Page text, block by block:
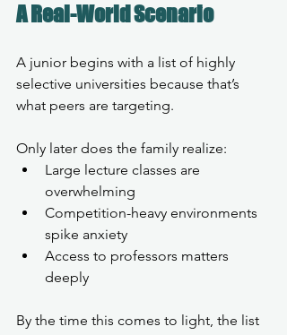
A Real-World Scenario
A junior begins with a list of highly
selective universities because that’s
what peers are targeting.
Only later does the family realize:
Large lecture classes are
overwhelming
Competition-heavy environments
spike anxiety
Access to professors matters
deeply
By the time this comes to light, the list